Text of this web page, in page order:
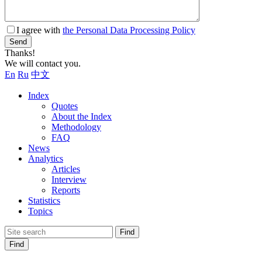
I agree with the Personal Data Processing Policy
Send
Thanks!
We will contact you.
En Ru 中文
Index
Quotes
About the Index
Methodology
FAQ
News
Analytics
Articles
Interview
Reports
Statistics
Topics
Find
Find